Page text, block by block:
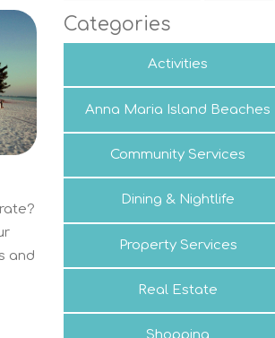
and
Categories
Activities
Anna Maria Island Beaches
Community Services
Dining & Nightlife
Property Services
Real Estate